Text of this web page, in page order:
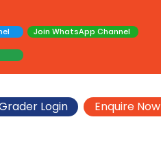
Join WhatsApp Channel
Login Enquire Now